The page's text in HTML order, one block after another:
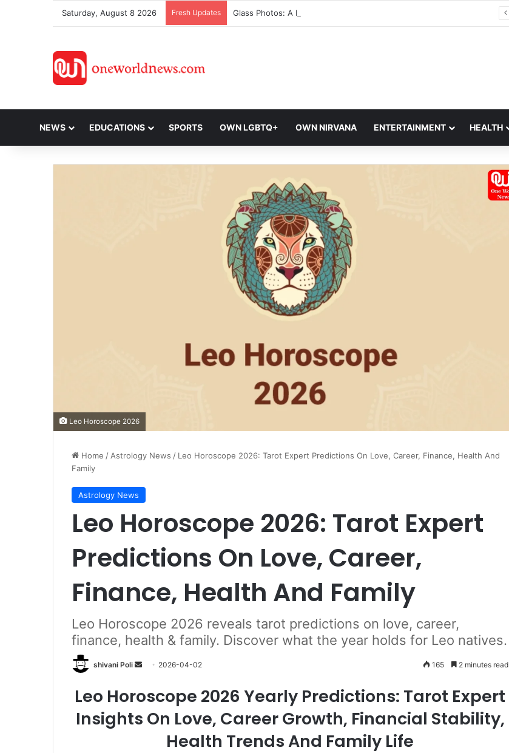
Saturday, August 8 2026 Fresh Updates
NEWS EDUCATIONS SPORTS OWN LGBTQ+ OWN NIRVANA ENTERTAINMENT HEALTH
Leo Horoscope 2026
Home / Astrology News / Leo Horoscope 2026: Tarot Expert Predictions On Love, Career, Finance, Health And
Family
Astrology News
Leo Horoscope 2026: Tarot Expert
Predictions On Love, Career,
Finance, Health And Family
Leo Horoscope 2026 reveals tarot predictions on love, career,
finance, health & family. Discover what the year holds for Leo natives.
shivani Poli
Send
email
2026-04-02 165 2 minutes read
Leo Horoscope 2026 Yearly Predictions: Tarot Expert
Insights On Love, Career Growth, Financial Stability,
Health Trends And Family Life